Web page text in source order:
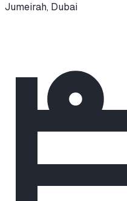
Jumeirah, Dubai